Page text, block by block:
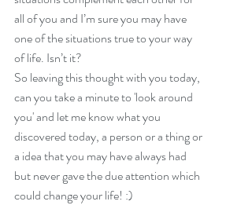
all of you and I’m sure you may have
one of the situations true to your way
of life. Isn’t it?
So leaving this thought with you today,
can you take a minute to 'look around
you' and let me know what you
discovered today, a person or a thing or
a idea that you may have always had
but never gave the due attention which
could change your life! :)